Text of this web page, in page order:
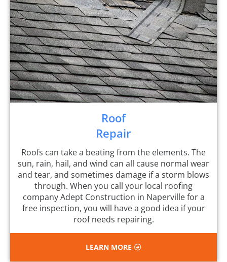
Roof
Repair
Roofs can take a beating from the elements. The
sun, rain, hail, and wind can all cause normal wear
and tear, and sometimes damage if a storm blows
through. When you call your local roofing
company Adept Construction in Naperville for a
free inspection, you will have a good idea if your
roof needs repairing.
LEARN MORE